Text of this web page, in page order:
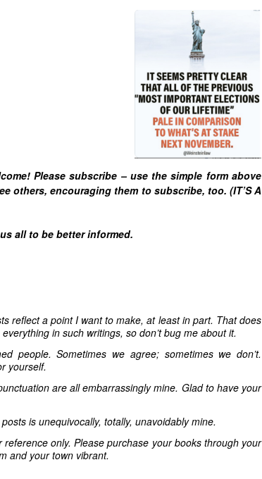
Please subscribe – use the simple form above
others, encouraging them to subscribe, too. (IT’S A
all to be better informed.
reflect a point I want to make, at least in part. That does
in such writings, so don’t bug me about it.
people. Sometimes we agree; sometimes we don’t.
yourself.
are all embarrassingly mine. Glad to have your
is unequivocally, totally, unavoidably mine.
only. Please purchase your books through your
and your town vibrant.